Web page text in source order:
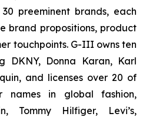
preeminent brands, each
brand propositions, product
touchpoints. G-III owns ten
DKNY, Donna Karan, Karl
and licenses over 20 of
names in global fashion,
Tommy Hilfiger, Levi’s,